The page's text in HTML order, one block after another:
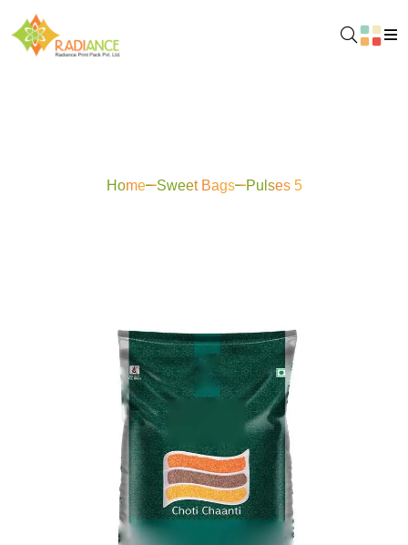
Home Sweet Bags Pulses 5